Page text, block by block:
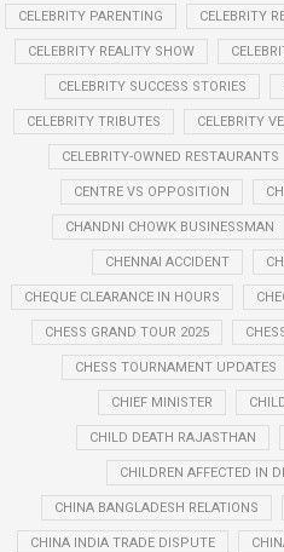
CELEBRITY PARENTING CELEBRITY
CELEBRITY REALITY SHOW
CELEBRITY SUCCESS STORIES
CELEBRITY TRIBUTES CELEBRITY
CELEBRITY-OWNED RESTAURANTS
CENTRE VS OPPOSITION
CHANDNI CHOWK BUSINESSMAN
CHENNAI ACCIDENT
CHEQUE CLEARANCE IN HOURS
CHESS GRAND TOUR 2025
CHESS TOURNAMENT UPDATES
CHIEF MINISTER
CHILD DEATH RAJASTHAN
CHILDREN AFFECTED IN
CHINA BANGLADESH RELATIONS
CHINA INDIA TRADE DISPUTE